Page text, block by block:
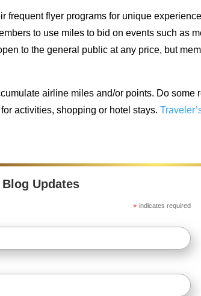
frequent flyer programs for unique
to use miles to bid on events such as
to the general public at any price, but
airline miles and/or points. Do
activities, shopping or hotel stays.
Updates
*indicates required